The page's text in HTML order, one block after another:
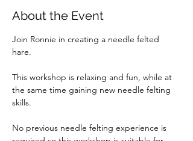
About the Event
Join Ronnie in creating a needle felted
hare.
This workshop is relaxing and fun, while at
the same time gaining new needle felting
skills.
No previous needle felting experience is